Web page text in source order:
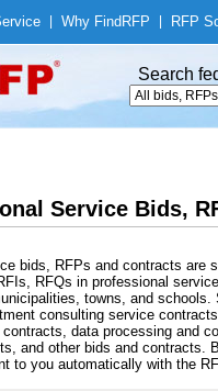
Why Find RFP RFP
Search
Service Bids,
bids, RFPs and contracts are
RFQs in professional
towns, and schools.
consulting service
data processing and
and other bids and contracts.
to you automatically with the